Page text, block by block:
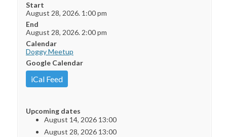
Start
August 28, 2026. 1:00 pm
End
August 28, 2026. 2:00 pm
Calendar
Doggy Meetup
Google Calendar
iCal Feed
Upcoming dates
August 14, 2026 13:00
August 28, 2026 13:00